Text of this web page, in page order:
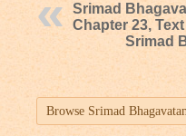
Srimad
Chapter 23,
Srimad